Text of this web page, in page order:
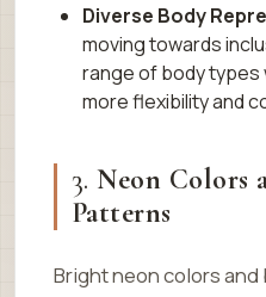
Diverse Body
moving towards
range of body
more flexibility and
3.Neon Colors
Patterns
Bright neon colors